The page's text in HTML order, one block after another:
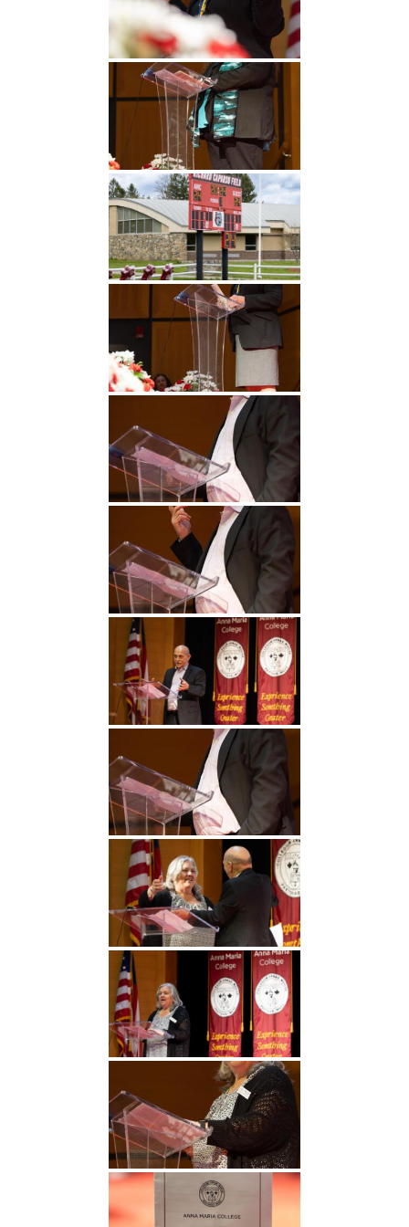
Undergraduate
Studies
Graduate
Athletics
About
Alumni
Public Notice